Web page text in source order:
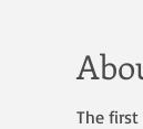
The